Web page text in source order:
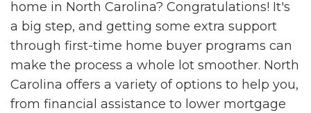
home in North Carolina? Congratulations! It's
a big step, and getting some extra support
through first-time home buyer programs can
make the process a whole lot smoother. North
Carolina offers a variety of options to help you,
from financial assistance to lower mortgage